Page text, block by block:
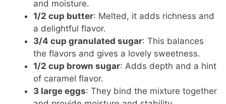
and moisture.
1/2 cup butter: Melted, it adds richness and
a delightful flavor.
3/4 cup granulated sugar: This balances
the flavors and gives a lovely sweetness.
1/2 cup brown sugar: Adds depth and a hint
of caramel flavor.
3 large eggs: They bind the mixture together